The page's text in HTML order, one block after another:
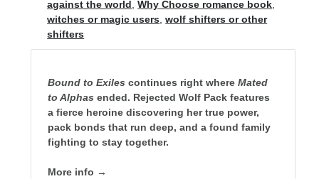
against the world,Why Choose romance book,
witches or magic users,wolf shifters or other
shifters
Bound to Exilescontinues right whereMated
to Alphasended. Rejected Wolf Pack features
a fierce heroine discovering her true power,
pack bonds that run deep, and a found family
fighting to stay together.
More info →